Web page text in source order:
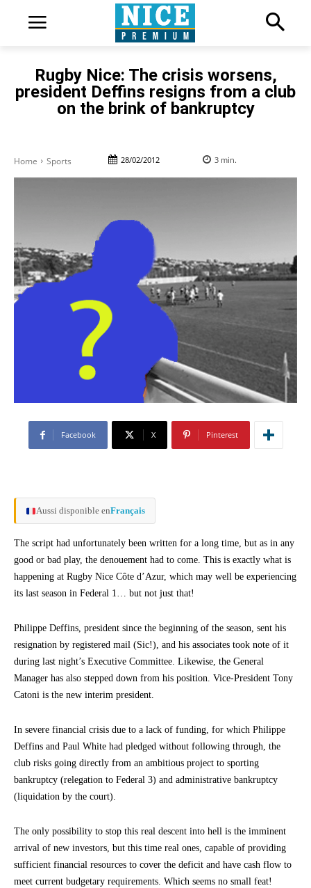
Rugby Nice: The crisis worsens,
president Deffins resigns from a club
on the brink of bankruptcy
Home Sports 28/02/2012 3 min.
Facebook X Pinterest
Aussi disponible enFrançais
The script had unfortunately been written for a long time, but as in any
good or bad play, the denouement had to come. This is exactly what is
happening at Rugby Nice Côte d’Azur, which may well be experiencing
its last season in Federal 1… but not just that!
Philippe Deffins, president since the beginning of the season, sent his
resignation by registered mail (Sic!), and his associates took note of it
during last night’s Executive Committee. Likewise, the General
Manager has also stepped down from his position. Vice-President Tony
Catoni is the new interim president.
In severe financial crisis due to a lack of funding, for which Philippe
Deffins and Paul White had pledged without following through, the
club risks going directly from an ambitious project to sporting
bankruptcy (relegation to Federal 3) and administrative bankruptcy
(liquidation by the court).
The only possibility to stop this real descent into hell is the imminent
arrival of new investors, but this time real ones, capable of providing
sufficient financial resources to cover the deficit and have cash flow to
meet current budgetary requirements. Which seems no small feat!